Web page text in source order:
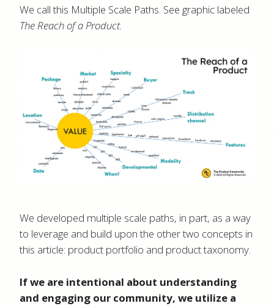
We call this Multiple Scale Paths. See graphic labeled
The Reach of a Product.
We developed multiple scale paths, in part, as a way
to leverage and build upon the other two concepts in
this article: product portfolio and product taxonomy.
If we are intentional about understanding
and engaging our community, we utilize a